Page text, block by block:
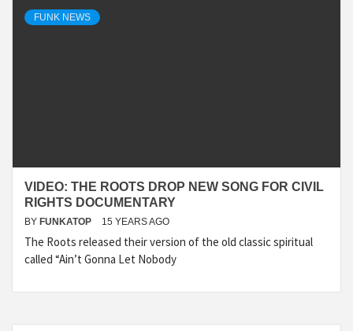
FUNK NEWS
VIDEO: THE ROOTS DROP NEW SONG FOR CIVIL
RIGHTS DOCUMENTARY
BY FUNKATOP 15 YEARS AGO
The Roots released their version of the old classic spiritual
called “Ain’t Gonna Let Nobody